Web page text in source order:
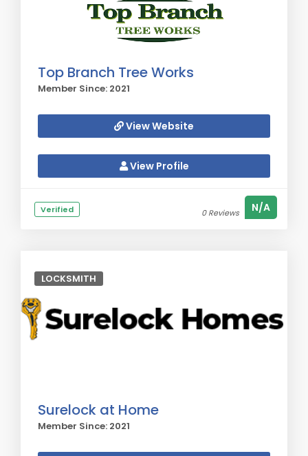
Top Branch Tree Works
Member Since: 2021
View Website
View Profile
Verified 0 Reviews N/A
LOCKSMITH
Surelock at Home
Member Since: 2021